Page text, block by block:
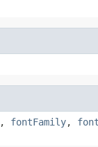
, fontFamily,